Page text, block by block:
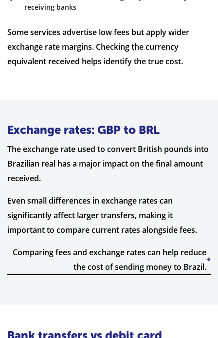
receiving banks
Some services advertise low fees but apply wider
exchange rate margins. Checking the currency
equivalent received helps identify the true cost.
Exchange rates: GBP to BRL
The exchange rate used to convert British pounds into
Brazilian real has a major impact on the final amount
received.
Even small differences in exchange rates can
significantly affect larger transfers, making it
important to compare current rates alongside fees.
Comparing fees and exchange rates can help reduce
the cost of sending money to Brazil.